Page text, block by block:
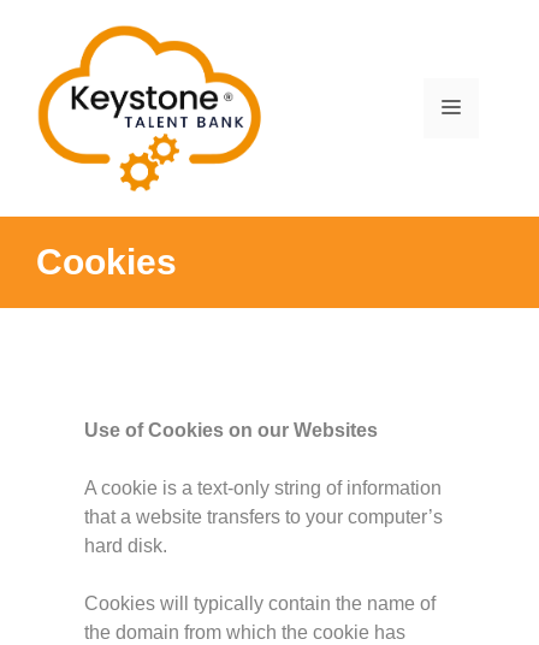
content
Menu
Cookies
Use of Cookies on our Websites
A cookie is a text-only string of information
that a website transfers to your computer’s
hard disk.
Cookies will typically contain the name of
the domain from which the cookie has